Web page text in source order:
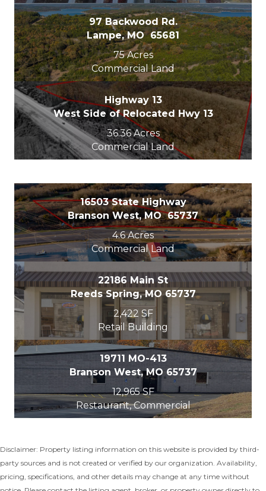
97 Backwood Rd.
Lampe, MO 65681
75 Acres
Commercial Land
Highway 13
West Side of Relocated Hwy 13
36.36 Acres
Commercial Land
16503 State Highway
Branson West, MO 65737
4.6 Acres
Commercial Land
22186 Main St
Reeds Spring, MO 65737
2,422 SF
Retail Building
19711 MO-413
Branson West, MO 65737
12,965 SF
Restaurant, Commercial
Disclaimer: Property listing information on this website is provided by third-
party sources and is not created or verified by our organization. Availability,
pricing, specifications, and other details may change at any time without